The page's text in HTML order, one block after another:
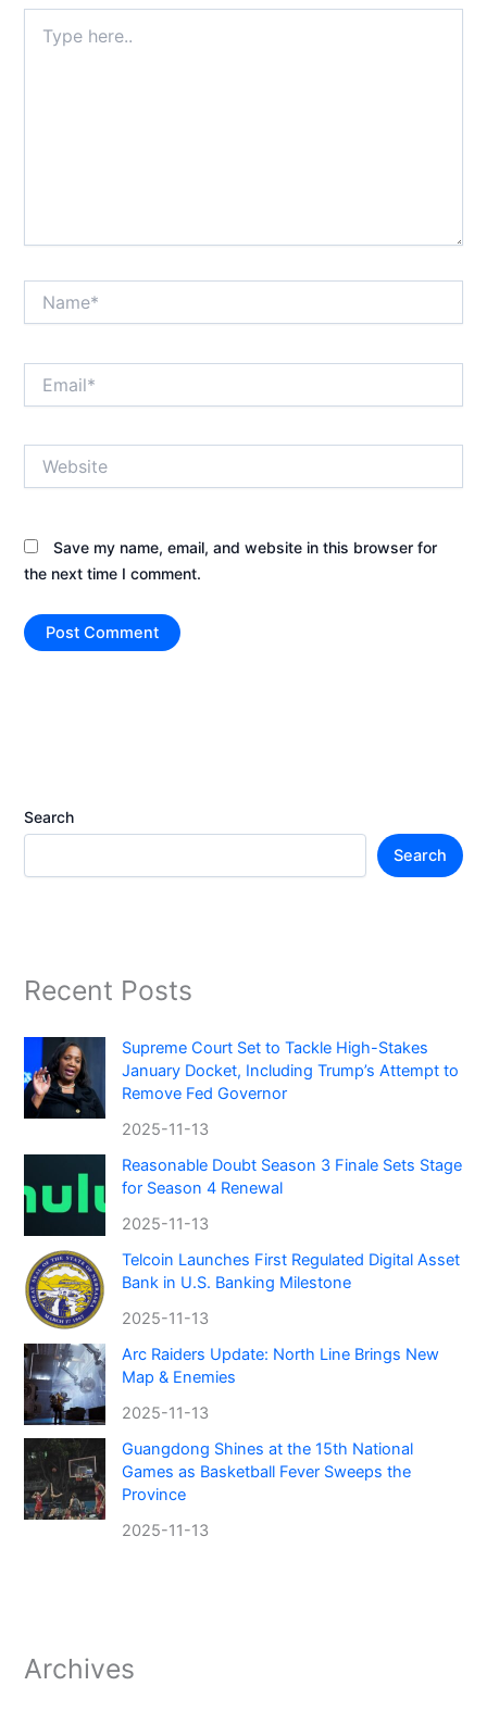
here..
Save my name, email, and website in this browser for
the next time I comment.
Search
Search
Recent Posts
Supreme Court Set to Tackle High-Stakes
January Docket, Including Trump’s Attempt to
Remove Fed Governor
2025-11-13
Reasonable Doubt Season 3 Finale Sets Stage
for Season 4 Renewal
2025-11-13
Telcoin Launches First Regulated Digital Asset
Bank in U.S. Banking Milestone
2025-11-13
Arc Raiders Update: North Line Brings New
Map & Enemies
2025-11-13
Guangdong Shines at the 15th National
Games as Basketball Fever Sweeps the
Province
2025-11-13
Archives